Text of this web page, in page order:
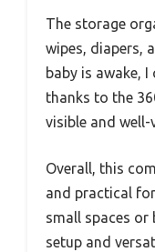
The storage
wipes, diapers,
baby is awake,
thanks to the
visible and well-
Overall, this
and practical
small spaces or
setup and